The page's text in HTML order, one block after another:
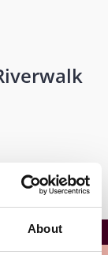
About